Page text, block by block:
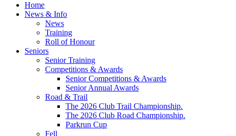
Home
News & Info
News
Training
Roll of Honour
Seniors
Senior Training
Competitions & Awards
Senior Competitions & Awards
Senior Annual Awards
Road & Trail
The 2026 Club Trail Championship.
The 2026 Club Road Championship.
Parkrun Cup
Fell